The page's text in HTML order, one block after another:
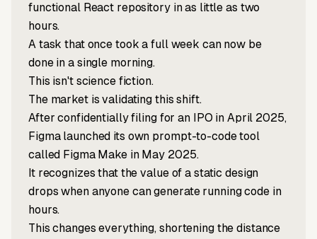
functional React repository in as little as two
hours.
A task that once took a full week can now be
done in a single morning.
This isn't science fiction.
The market is validating this shift.
After confidentially filing for an IPO in April 2025,
Figma launched its own prompt-to-code tool
called Figma Make in May 2025.
It recognizes that the value of a static design
drops when anyone can generate running code in
hours.
This changes everything, shortening the distance